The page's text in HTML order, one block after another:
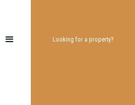
Looking for a property?